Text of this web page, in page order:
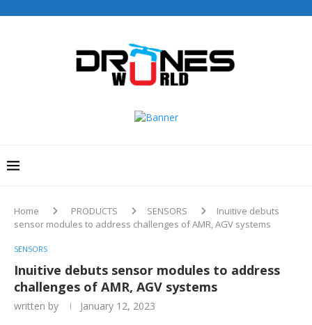
Home PRODUCTS SENSORS
Inuitive debuts
sensor modules to address challenges of AMR, AGV systems
SENSORS
Inuitive debuts sensor modules to address
challenges of AMR, AGV systems
written by January 12, 2023